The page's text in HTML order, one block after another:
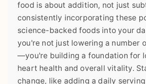
food is about addition, not just
consistently incorporating these
science-backed foods into your
you're not just lowering a number
—you're building a foundation for
heart health and overall vitality.
change, like adding a daily